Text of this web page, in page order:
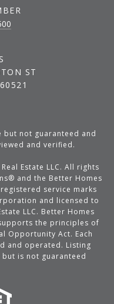
ST
not guaranteed and
and verified.
Estate LLC. All rights
and the Better Homes
service marks
and licensed to
LLC. Better Homes
the principles of
Opportunity Act. Each
and operated. Listing
is not guaranteed